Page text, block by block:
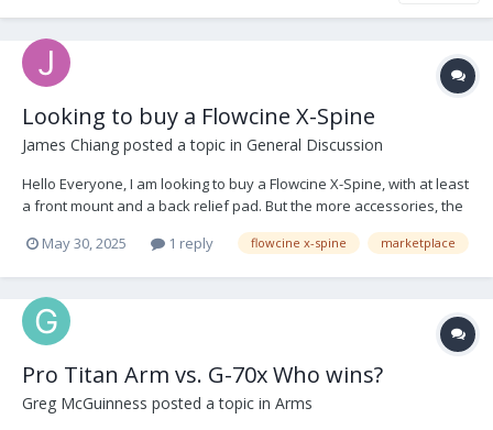
Looking to buy a Flowcine X-Spine
James Chiang posted a topic in General Discussion
Hello Everyone, I am looking to buy a Flowcine X-Spine, with at least
a front mount and a back relief pad. But the more accessories, the
better. I am located in LA, and my budget is relatively flexible. Let
me know if you have anything or know someone looking to get rid
May 30, 2025 1 reply flowcine x-spine marketplace
Pro Titan Arm vs. G-70x Who wins?
Greg McGuinness posted a topic in Arms